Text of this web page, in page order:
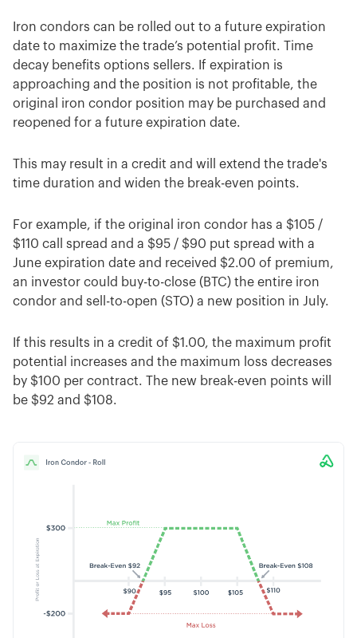
Iron condors can be rolled out to a future expiration
date to maximize the trade’s potential profit. Time
decay benefits options sellers. If expiration is
approaching and the position is not profitable, the
original iron condor position may be purchased and
reopened for a future expiration date.
This may result in a credit and will extend the trade's
time duration and widen the break-even points.
For example, if the original iron condor has a $105 /
$110 call spread and a $95 / $90 put spread with a
June expiration date and received $2.00 of premium,
an investor could buy-to-close (BTC) the entire iron
condor and sell-to-open (STO) a new position in July.
If this results in a credit of $1.00, the maximum profit
potential increases and the maximum loss decreases
by $100 per contract. The new break-even points will
be $92 and $108.